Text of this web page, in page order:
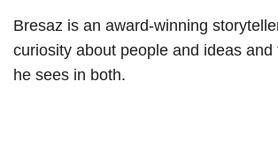
Bresaz is an award-winning
curiosity about people and ideas and
he sees in both.